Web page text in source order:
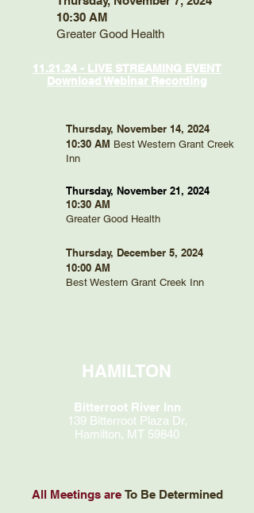
10:30 AM
Greater Good Health
11.21.24 - LIVE STREAMING EVENT
Download Webinar Recording
Thursday, November 14, 2024
10:30 AM Best Western Grant Creek
Inn
Thursday, November 21, 2024
10:30 AM
Greater Good Health
Thursday, December 5, 2024
10:00 AM
Best Western Grant Creek Inn
HAMILTON
Bitterroot River Inn
139 Bitterroot Plaza Dr,
Hamilton, MT 59840
All Meetings areTo Be Determined